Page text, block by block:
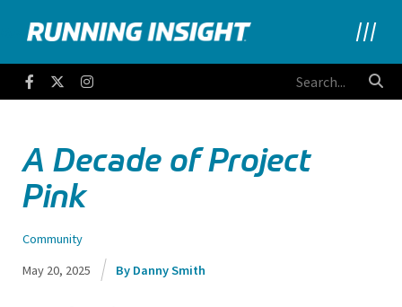
Running Insight
FacebookTwitter
A Decade of Project
Pink
Community
May 20, 2025
Danny Smith